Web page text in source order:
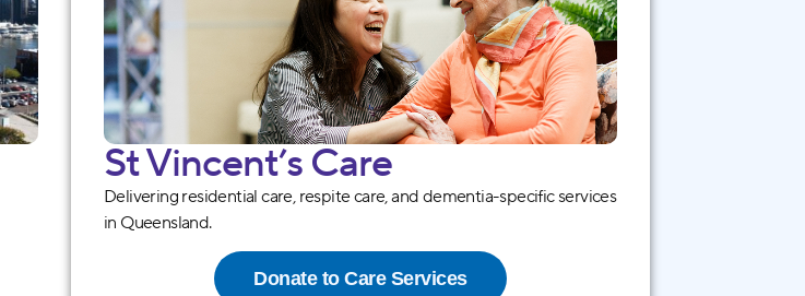
St Vincentʼs Care
Delivering residential care, respite care, and dementia-specific services
in Queensland.
Donate to Care Services